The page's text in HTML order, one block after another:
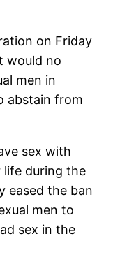
on Friday
would no
men in
abstain from
sex with
during the
eased the ban
men to
sex in the